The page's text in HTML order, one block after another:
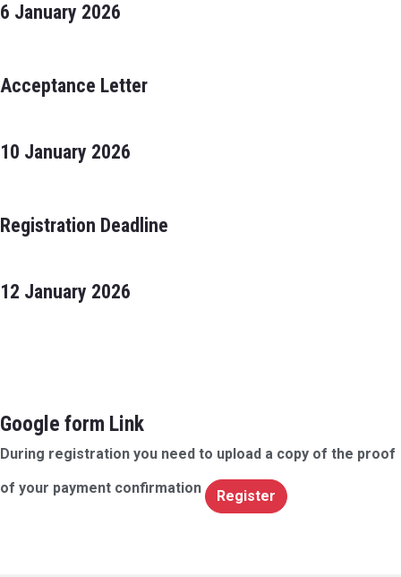
6 January 2026
Acceptance Letter
10 January 2026
Registration Deadline
12 January 2026
Google form Link
During registration you need to upload a copy of the proof
of your payment confirmation Register